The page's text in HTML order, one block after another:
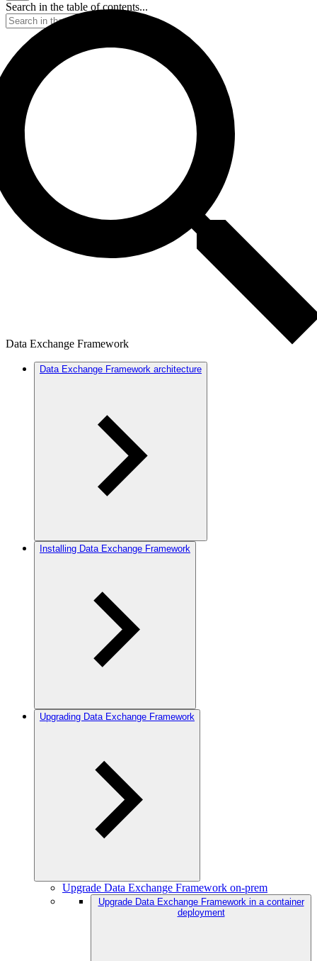
Search in the table of contents...
Data Exchange Framework
Data Exchange Framework architecture
Installing Data Exchange Framework
Upgrading Data Exchange Framework
Upgrade Data Exchange Framework on-prem
Upgrade Data Exchange Framework in a container
deployment